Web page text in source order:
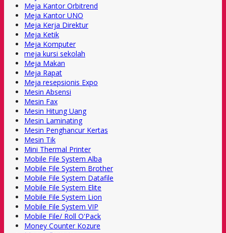
Meja Kantor Orbitrend
Meja Kantor UNO
Meja Kerja Direktur
Meja Ketik
Meja Komputer
meja kursi sekolah
Meja Makan
Meja Rapat
Meja resepsionis Expo
Mesin Absensi
Mesin Fax
Mesin Hitung Uang
Mesin Laminating
Mesin Penghancur Kertas
Mesin Tik
Mini Thermal Printer
Mobile File System Alba
Mobile File System Brother
Mobile File System Datafile
Mobile File System Elite
Mobile File System Lion
Mobile File System VIP
Mobile File/ Roll O'Pack
Money Counter Kozure